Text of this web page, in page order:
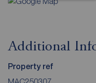
Additional
Property ref